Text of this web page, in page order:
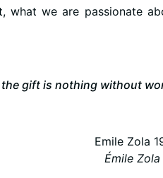
we are passionate
gift is nothing without
Émile Zola